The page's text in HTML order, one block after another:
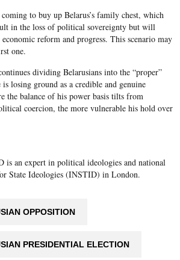
coming to buy up Belarus’s family chest, which
in the loss of political sovereignty but will
reform and progress. This scenario may
one.
dividing Belarusians into the “proper”
losing ground as a credible and genuine
the balance of his power basis tilts from
coercion, the more vulnerable his hold over
is an expert in political ideologies and national
State Ideologies (INSTID) in London.
OPPOSITION
PRESIDENTIAL ELECTION